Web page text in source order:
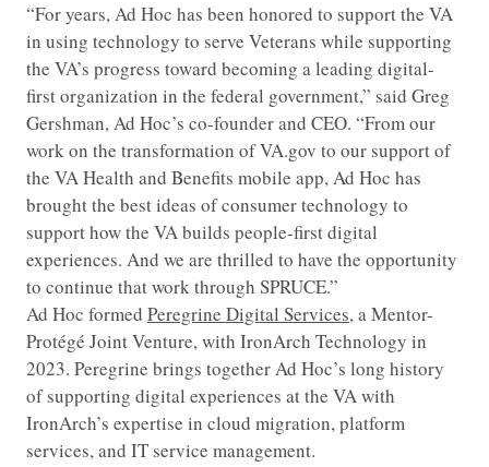
“For years, Ad Hoc has been honored to support the VA
in using technology to serve Veterans while supporting
the VA’s progress toward becoming a leading digital-
first organization in the federal government,” said Greg
Gershman, Ad Hoc’s co-founder and CEO. “From our
work on the transformation of VA.gov to our support of
the VA Health and Benefits mobile app, Ad Hoc has
brought the best ideas of consumer technology to
support how the VA builds people-first digital
experiences. And we are thrilled to have the opportunity
to continue that work through SPRUCE.”
Ad Hoc formed Peregrine Digital Services, a Mentor-
Protégé Joint Venture, with IronArch Technology in
2023. Peregrine brings together Ad Hoc’s long history
of supporting digital experiences at the VA with
IronArch’s expertise in cloud migration, platform
services, and IT service management.